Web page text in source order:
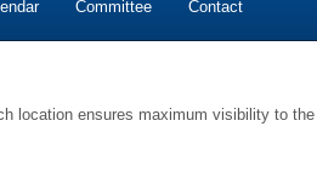
Committee Contact
location ensures maximum visibility to